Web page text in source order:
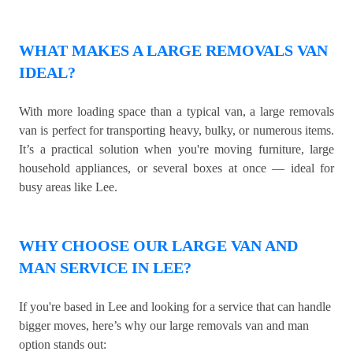
WHAT MAKES A LARGE REMOVALS VAN
IDEAL?
With more loading space than a typical van, a large removals
van is perfect for transporting heavy, bulky, or numerous items.
It’s a practical solution when you're moving furniture, large
household appliances, or several boxes at once — ideal for
busy areas like Lee.
WHY CHOOSE OUR LARGE VAN AND
MAN SERVICE IN LEE?
If you're based in Lee and looking for a service that can handle
bigger moves, here’s why our large removals van and man
option stands out: